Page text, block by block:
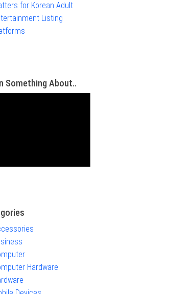
for Korean Adult
Listing
Something About..
Hardware